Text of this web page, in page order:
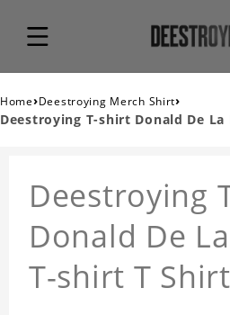
Home›Deestroying Merch Shirt›
Deestroying T-shirt Donald De La
Deestroying
Donald De
T-shirt T